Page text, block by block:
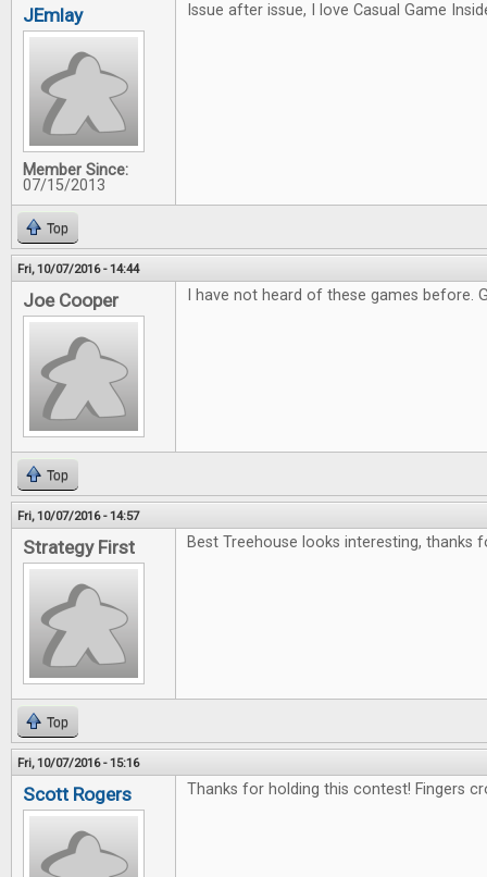
JEmlay
Member Since:
07/15/2013
Issue after issue, I love Casual Game
Top
Fri, 10/07/2016 - 14:44
Joe Cooper I have not heard of these games before.
Top
Fri, 10/07/2016 - 14:57
Strategy First Best Treehouse looks interesting, thanks
Top
Fri, 10/07/2016 - 15:16
Scott Rogers Thanks for holding this contest! Fingers